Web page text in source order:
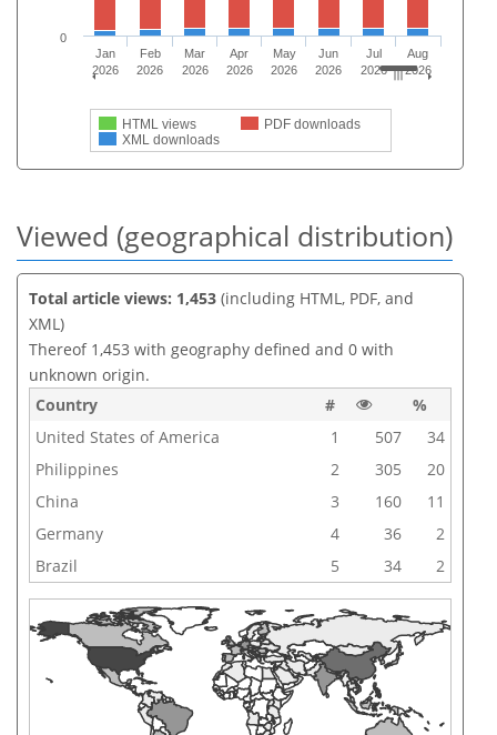
HTML views
PDF downloads
XML downloads
Jan
2026
Feb
2026
Mar
2026
Apr
2026
May
2026
Jun
2026
Jul
2026
Aug
2026
0
Viewed (geographical distribution)
Total article views: 1,453 (including HTML, PDF, and
XML)
Thereof 1,453 with geography defined and 0 with
unknown origin.
Country
#
%
United States of America
1 507
34
Philippines
2 305
20
China
3 160
11
Germany
4 36
2
Brazil
5 34 2